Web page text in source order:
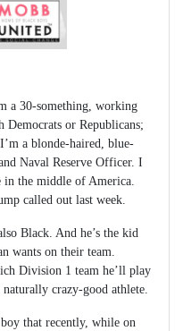
a 30-something, working
or Republicans;
a blonde-haired, blue-
Naval Reserve Officer. I
in the middle of America.
called out last week.
Black. And he’s the kid
wants on their team.
Division 1 team he’ll play
naturally crazy-good athlete.
that recently, while on